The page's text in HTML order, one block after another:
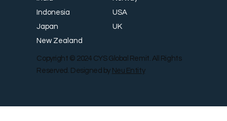
Indonesia
Japan
New Zealand
USA
UK
Copyright © 2024 CYS Global Remit. All Rights
Reserved. Designed by Neu Entity